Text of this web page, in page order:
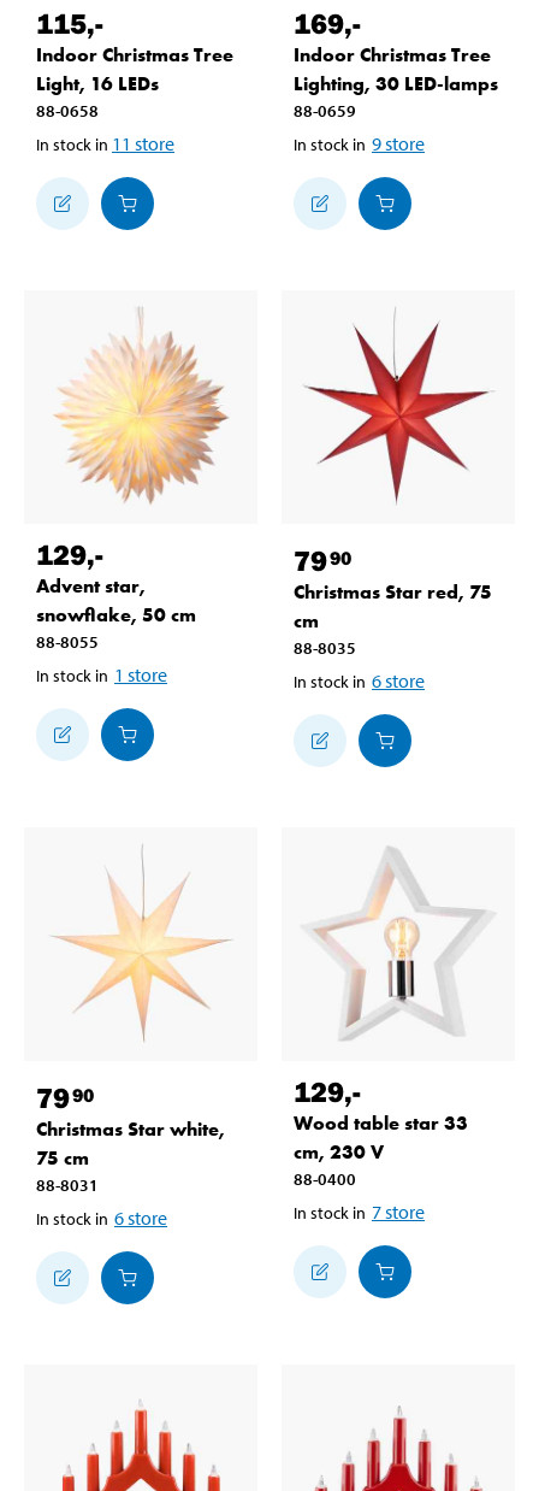
115,-
Indoor Christmas Tree
Light, 16 LEDs
88-0658
In stock in 11 store
169,-
Indoor Christmas Tree
Lighting, 30 LED-lamps
88-0659
In stock in 9store
129,-
Advent star,
snowflake, 50 cm
88-8055
In stock in 1 store
7990
Christmas Star red, 75
cm
88-8035
In stock in 6store
7990
Christmas Star white,
75 cm
88-8031
In stock in 6store
129,-
Wood table star 33
cm, 230 V
88-0400
In stock in 7store